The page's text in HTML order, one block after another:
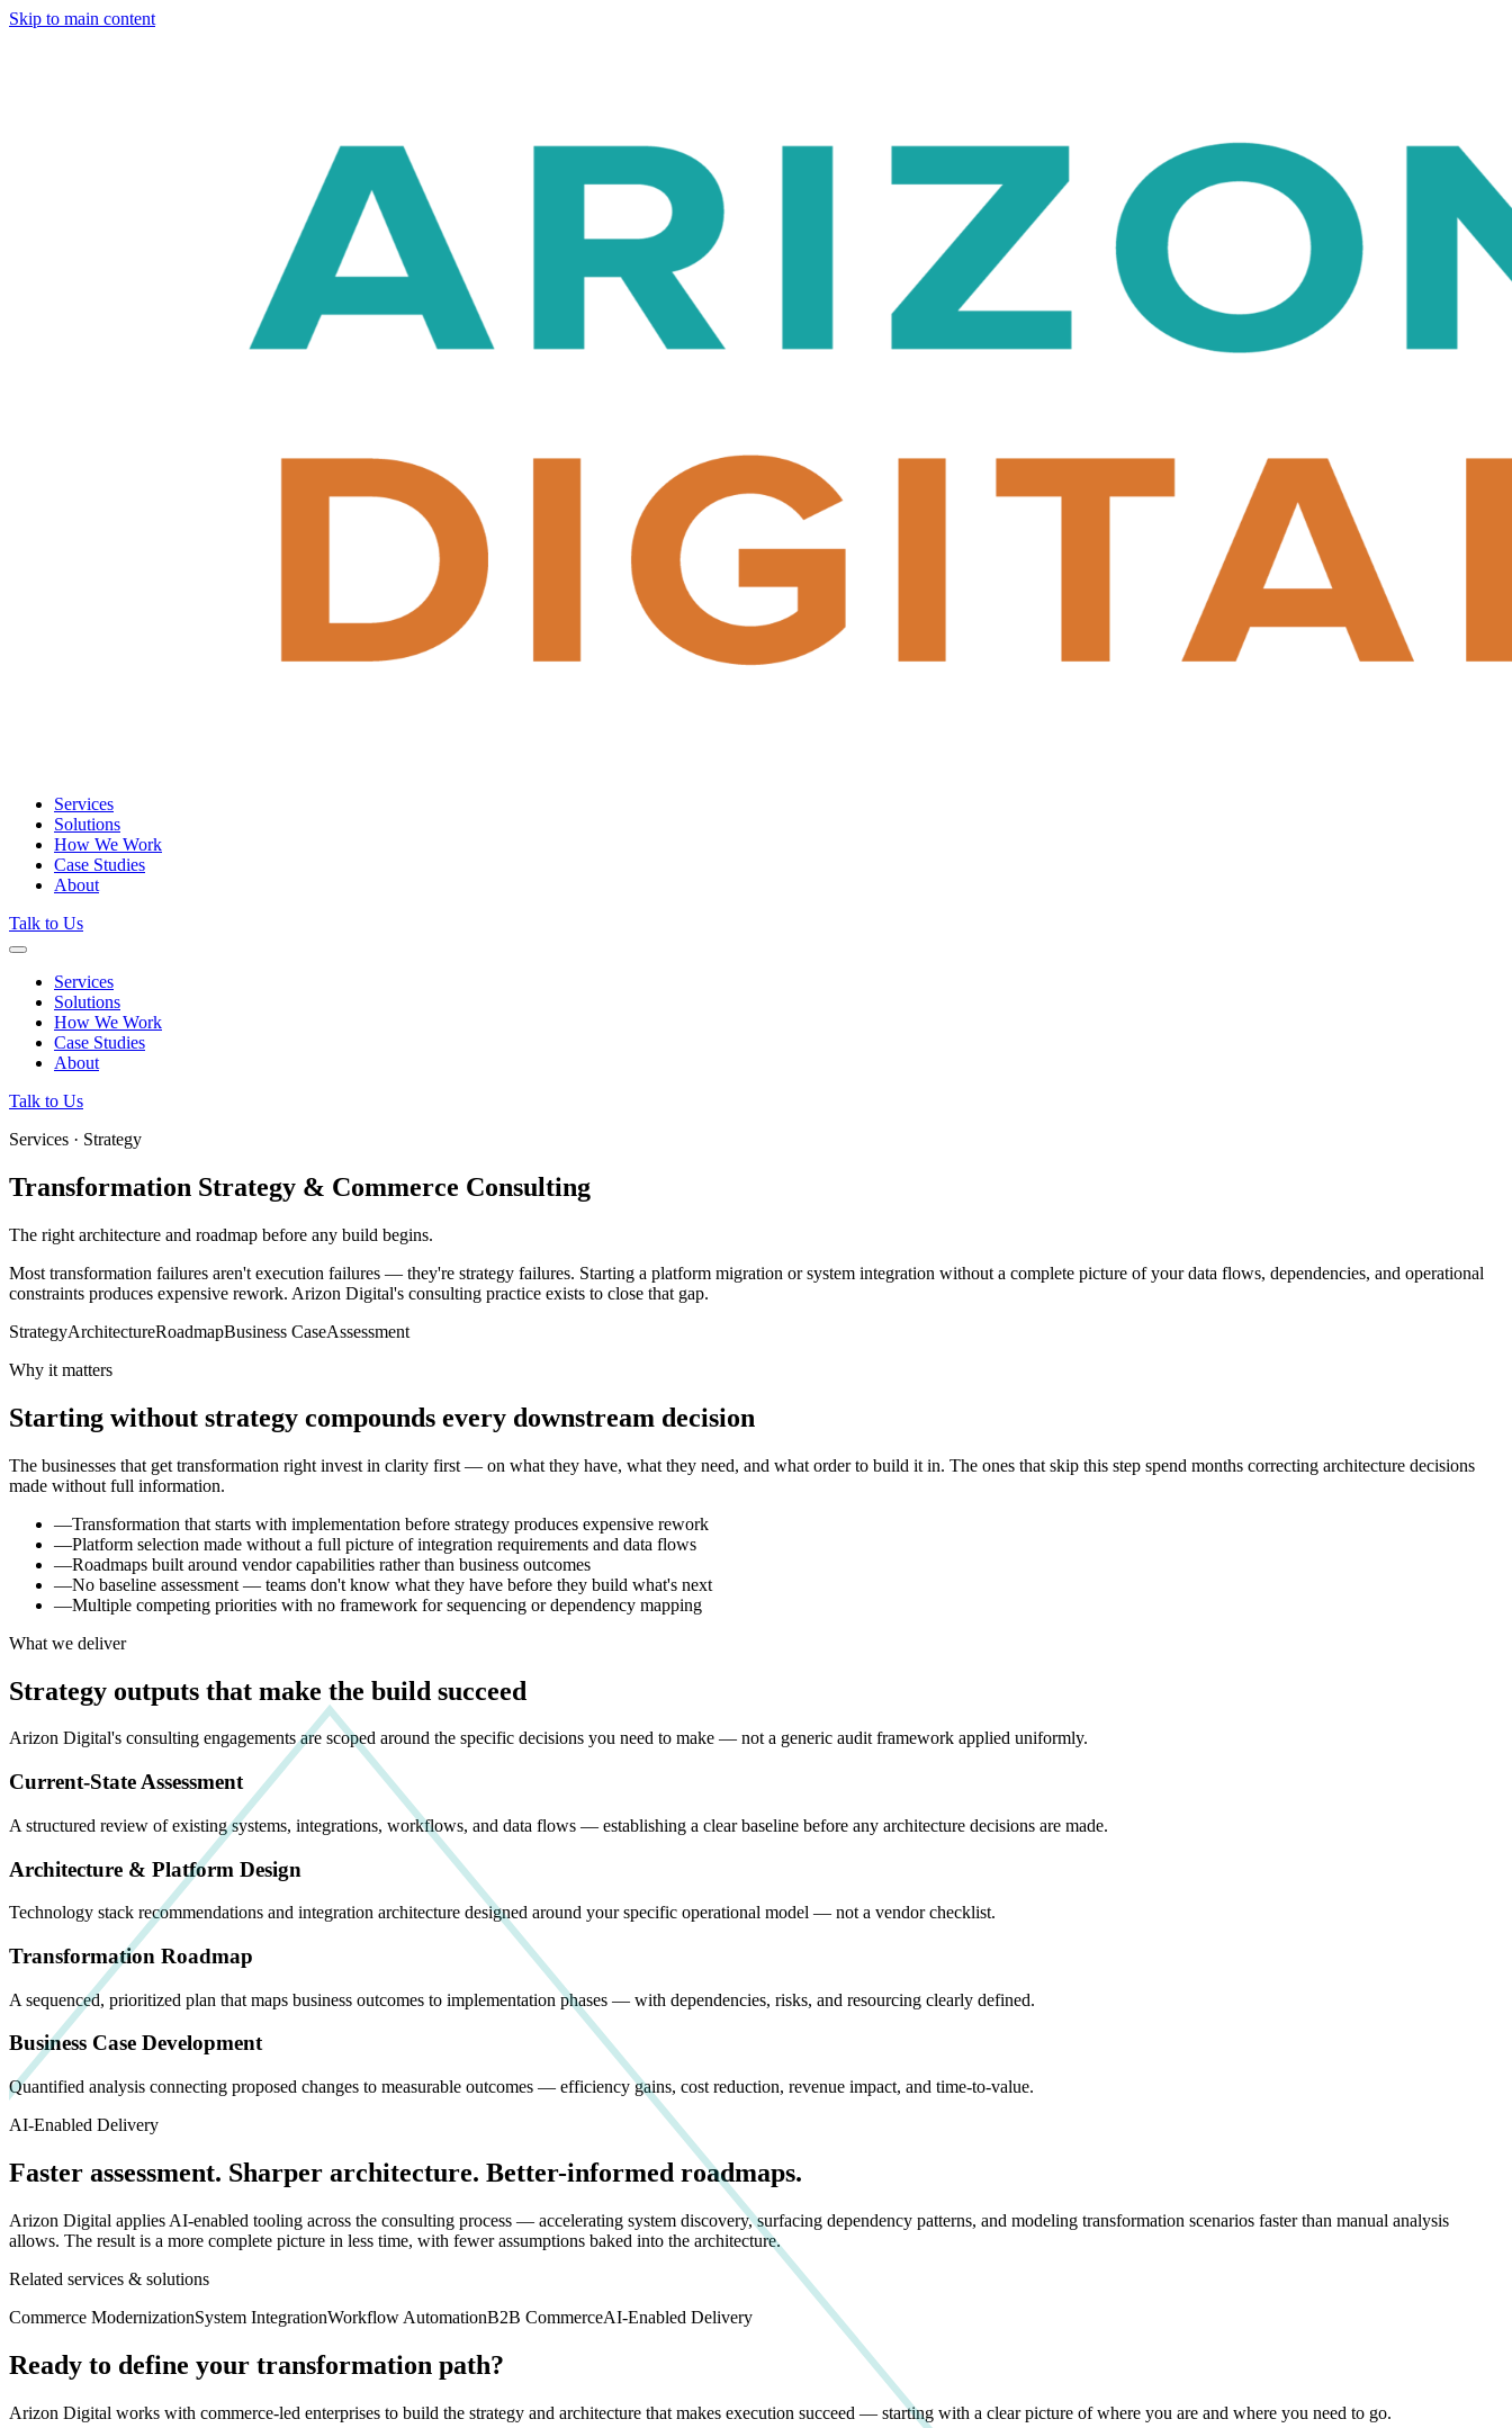
Skip to main content
Services
Solutions
How We Work
Case Studies
About
Talk to Us
Services
Solutions
How We Work
Case Studies
About
Talk to Us
Services · Strategy
Transformation Strategy & Commerce Consulting
The right architecture and roadmap before any build begins.
Most transformation failures aren't execution failures — they're strategy failures. Starting a platform migration or system integration without a complete picture of your data flows, dependencies, and operational
constraints produces expensive rework. Arizon Digital's consulting practice exists to close that gap.
StrategyArchitectureRoadmapBusiness CaseAssessment
Why it matters
Starting without strategy compounds every downstream decision
The businesses that get transformation right invest in clarity first — on what they have, what they need, and what order to build it in. The ones that skip this step spend months correcting architecture decisions
made without full information.
—Transformation that starts with implementation before strategy produces expensive rework
—Platform selection made without a full picture of integration requirements and data flows
—Roadmaps built around vendor capabilities rather than business outcomes
—No baseline assessment — teams don't know what they have before they build what's next
—Multiple competing priorities with no framework for sequencing or dependency mapping
What we deliver
Strategy outputs that make the build succeed
Arizon Digital's consulting engagements are scoped around the specific decisions you need to make — not a generic audit framework applied uniformly.
Current-State Assessment
A structured review of existing systems, integrations, workflows, and data flows — establishing a clear baseline before any architecture decisions are made.
Architecture & Platform Design
Technology stack recommendations and integration architecture designed around your specific operational model — not a vendor checklist.
Transformation Roadmap
A sequenced, prioritized plan that maps business outcomes to implementation phases — with dependencies, risks, and resourcing clearly defined.
Business Case Development
Quantified analysis connecting proposed changes to measurable outcomes — efficiency gains, cost reduction, revenue impact, and time-to-value.
AI-Enabled Delivery
Faster assessment. Sharper architecture. Better-informed roadmaps.
Arizon Digital applies AI-enabled tooling across the consulting process — accelerating system discovery, surfacing dependency patterns, and modeling transformation scenarios faster than manual analysis
allows. The result is a more complete picture in less time, with fewer assumptions baked into the architecture.
Related services & solutions
Commerce ModernizationSystem IntegrationWorkflow AutomationB2B CommerceAI-Enabled Delivery
Ready to define your transformation path?
Arizon Digital works with commerce-led enterprises to build the strategy and architecture that makes execution succeed — starting with a clear picture of where you are and where you need to go.